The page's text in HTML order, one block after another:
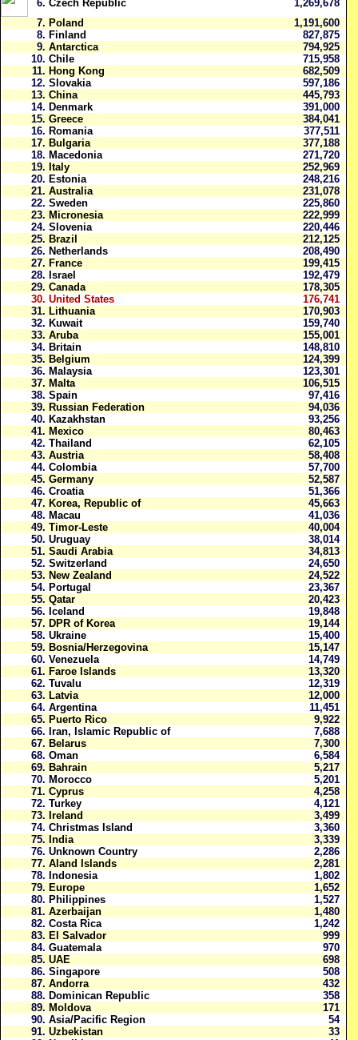
6. Czech Republic
1,269,678
7. Poland
1,191,600
8. Finland
827,875
9. Antarctica
794,925
10. Chile
715,958
11. Hong Kong
682,509
12. Slovakia
597,186
13. China
445,793
14. Denmark
391,000
15. Greece
384,041
16. Romania
377,511
17. Bulgaria
377,188
18. Macedonia
271,720
19. Italy
252,969
20. Estonia
248,216
21. Australia
231,078
22. Sweden
225,860
23. Micronesia
222,999
24. Slovenia
220,446
25. Brazil
212,125
26. Netherlands
208,490
27. France
199,415
28. Israel
192,479
29. Canada
178,305
30. United States
176,741
31. Lithuania
170,903
32. Kuwait
159,740
33. Aruba
155,001
34. Britain
148,810
35. Belgium
124,399
36. Malaysia
123,301
37. Malta
106,515
38. Spain
97,416
39. Russian Federation
94,036
40. Kazakhstan
93,256
41. Mexico
80,463
42. Thailand
62,105
43. Austria
58,408
44. Colombia
57,700
45. Germany
52,587
46. Croatia
51,366
47. Korea, Republic of
45,663
48. Macau
41,036
49. Timor-Leste
40,004
50. Uruguay
38,014
51. Saudi Arabia
34,813
52. Switzerland
24,650
53. New Zealand
24,522
54. Portugal
23,367
55. Qatar
20,423
56. Iceland
19,848
57. DPR of Korea
19,144
58. Ukraine
15,400
59. Bosnia/Herzegovina
15,147
60. Venezuela
14,749
61. Faroe Islands
13,320
62. Tuvalu
12,319
63. Latvia
12,000
64. Argentina
11,451
65. Puerto Rico
9,922
66. Iran, Islamic Republic of
7,688
67. Belarus
7,300
68. Oman
6,584
69. Bahrain
5,217
70. Morocco
5,201
71. Cyprus
4,258
72. Turkey
4,121
73. Ireland
3,499
74. Christmas Island
3,360
75. India
3,339
76. Unknown Country
2,286
77. Aland Islands
2,281
78. Indonesia
1,802
79. Europe
1,652
80. Philippines
1,527
81. Azerbaijan
1,480
82. Costa Rica
1,242
83. El Salvador
999
84. Guatemala
970
85. UAE
698
86. Singapore
508
87. Andorra
432
88. Dominican Republic
358
89. Moldova
171
90. Asia/Pacific Region
54
91. Uzbekistan
33